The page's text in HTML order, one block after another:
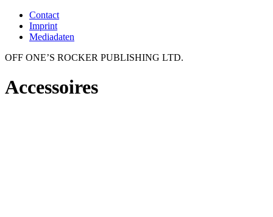
Contact
Imprint
Mediadaten
OFF ONE’S ROCKER PUBLISHING LTD.
Accessoires